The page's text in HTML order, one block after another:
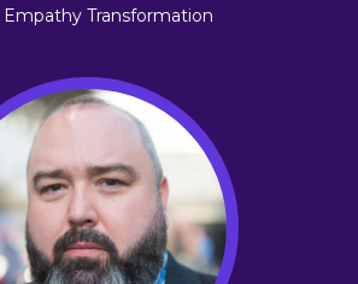
Empathy Transformation